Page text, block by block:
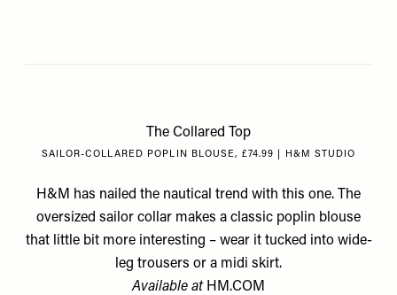
The Collared Top
SAILOR-COLLARED POPLIN BLOUSE, £74.99 | H&M STUDIO
H&M has nailed the nautical trend with this one. The
oversized sailor collar makes a classic poplin blouse
that little bit more interesting – wear it tucked into wide-
leg trousers or a midi skirt.
Available at HM.COM